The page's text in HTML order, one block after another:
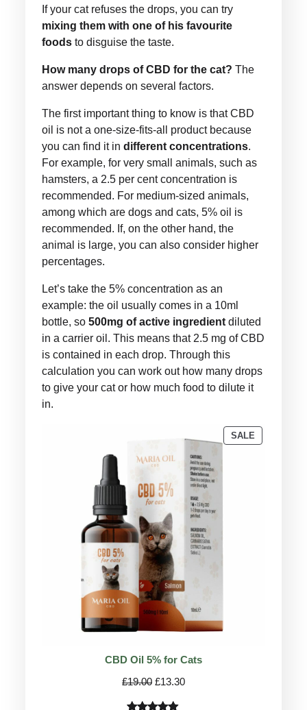
If your cat refuses the drops, you can try
mixing them with one of his favourite
foods to disguise the taste.
How many drops of CBD for the cat? The
answer depends on several factors.
The first important thing to know is that CBD
oil is not a one-size-fits-all product because
you can find it indifferent concentrations.
For example, for very small animals, such as
hamsters, a 2.5 per cent concentration is
recommended. For medium-sized animals,
among which are dogs and cats, 5% oil is
recommended. If, on the other hand, the
animal is large, you can also consider higher
percentages.
Let’s take the 5% concentration as an
example: the oil usually comes in a 10ml
bottle, so500mg of active ingredient diluted
in a carrier oil. This means that 2.5 mg of CBD
is contained in each drop. Through this
calculation you can work out how many drops
to give your cat or how much food to dilute it
in.
SALEPRODUCT
ON
CBD Oil 5% for Cats
£19.00 Original
£13.30Current